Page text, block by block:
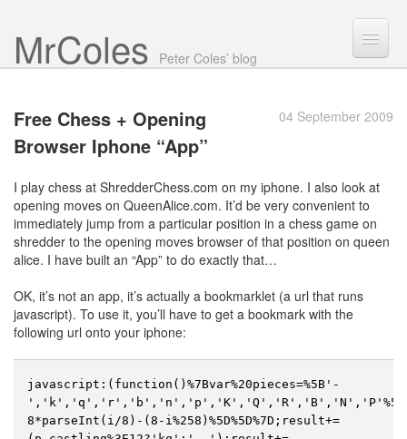
Mr Coles
Peter Coles’ blog
Archive 04 September 2009
Free Chess + Opening
Browser Iphone “App”
I play chess at ShredderChess.com on my iphone. I also look at
opening moves on QueenAlice.com. It’d be very convenient to
immediately jump from a particular position in a chess game on
shredder to the opening moves browser of that position on queen
alice. I have built an “App” to do exactly that…
OK, it’s not an app, it’s actually a bookmarklet (a url that runs
javascript). To use it, you’ll have to get a bookmark with the
following url onto your iphone:
javascript:(function()%7Bvar%20pieces=%5B'-
8*parseInt(i/8)-(8-i%258)%5D%5D%7D;result+=
Search